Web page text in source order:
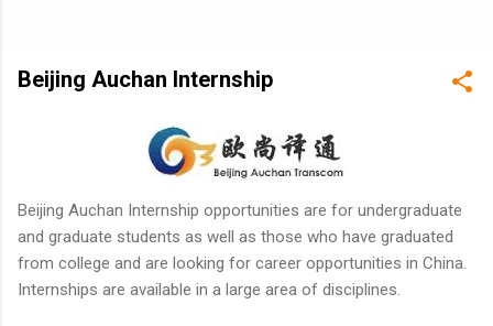
Beijing Auchan Internship
Beijing Auchan Internship opportunities are for undergraduate
and graduate students as well as those who have graduated
from college and are looking for career opportunities in China.
Internships are available in a large area of disciplines.